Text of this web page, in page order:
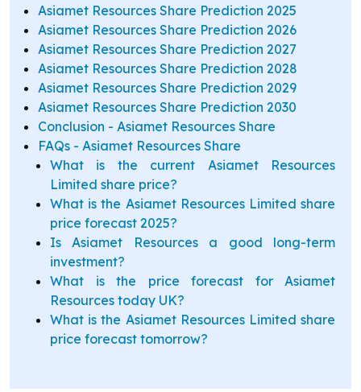
Asiamet Resources Share Prediction 2025
Asiamet Resources Share Prediction 2026
Asiamet Resources Share Prediction 2027
Asiamet Resources Share Prediction 2028
Asiamet Resources Share Prediction 2029
Asiamet Resources Share Prediction 2030
Conclusion - Asiamet Resources Share
FAQs - Asiamet Resources Share
What is the current Asiamet Resources
Limited share price?
What is the Asiamet Resources Limited share
price forecast 2025?
Is Asiamet Resources a good long-term
investment?
What is the price forecast for Asiamet
Resources today UK?
What is the Asiamet Resources Limited share
price forecast tomorrow?